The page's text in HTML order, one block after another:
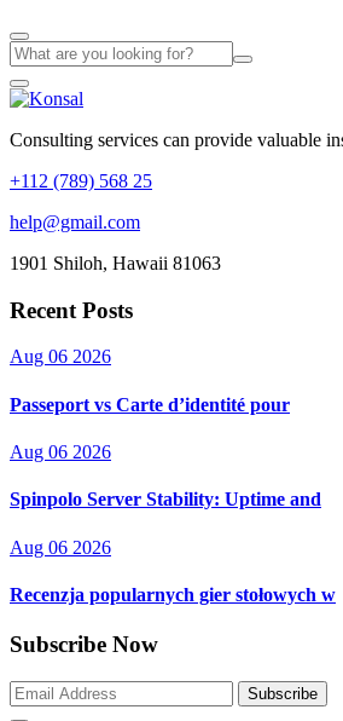
Consulting services can provide valuable
+112 (789) 568 25
help@gmail.com
1901 Shiloh, Hawaii 81063
Recent Posts
Aug 06 2026
Passeport vs Carte d’identité pour
Aug 06 2026
Spinpolo Server Stability: Uptime and
Aug 06 2026
Recenzja popularnych gier stołowych w
Subscribe Now
Subscribe